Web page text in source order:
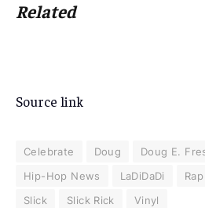
Related
Source link
Celebrate Doug Doug E.
Hip-Hop News
LaDiDaDi
Slick
Slick Rick Vinyl